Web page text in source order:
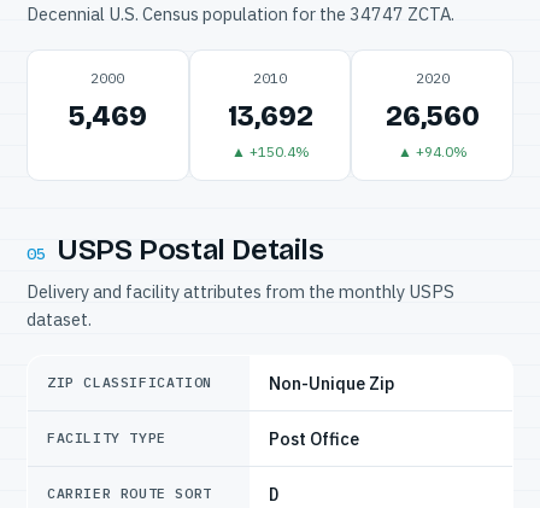
Decennial U.S. Census population for the 34747 ZCTA.
2000
5,469
2010
13,692
▲ +150.4%
2020
26,560
▲ +94.0%
05 USPS Postal Details
Delivery and facility attributes from the monthly USPS
dataset.
ZIP CLASSIFICATION Non-Unique Zip
FACILITY TYPE Post Office
CARRIER ROUTE SORT D